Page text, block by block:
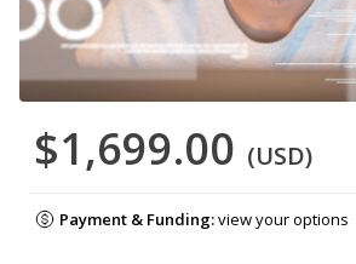
$1,699.00 (USD)
Payment & Funding:view your options